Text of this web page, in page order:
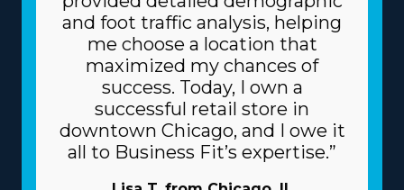
and foot traffic analysis, helping
me choose a location that
maximized my chances of
success. Today, I own a
successful retail store in
downtown Chicago, and I owe it
all to Business Fit’s expertise.”